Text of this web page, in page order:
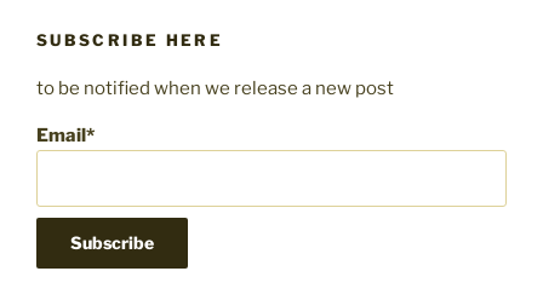
SUBSCRIBE HERE
to be notified when we release a new post
Email*